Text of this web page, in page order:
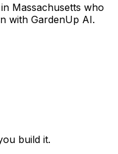
Massachusetts who
with GardenUp AI.
build it.